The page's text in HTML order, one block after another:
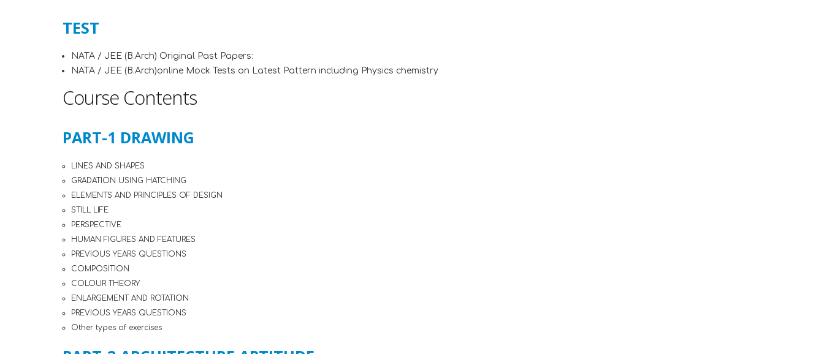
TEST
NATA / JEE (B.Arch) Original Past Papers:
NATA / JEE (B.Arch)online Mock Tests on Latest Pattern including Physics chemistry
Course Contents
PART-1 DRAWING
LINES AND SHAPES
GRADATION USING HATCHING
ELEMENTS AND PRINCIPLES OF DESIGN
STILL LIFE
PERSPECTIVE
HUMAN FIGURES AND FEATURES
PREVIOUS YEARS QUESTIONS
COMPOSITION
COLOUR THEORY
ENLARGEMENT AND ROTATION
PREVIOUS YEARS QUESTIONS
Other types of exercises